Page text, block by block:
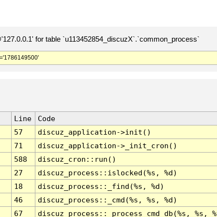
for table `u113452854_discuzX`.`common_process`
Line
Code
57
discuz_application->init()
71
discuz_application->_init_cron()
588
discuz_cron::run()
27
discuz_process::islocked(%s, %d)
18
discuz_process::_find(%s, %d)
46
discuz_process::_cmd(%s, %s, %d)
67
discuz_process::_process_cmd_db(%s, %s,